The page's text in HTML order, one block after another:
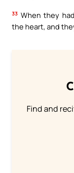
33 When they
the heart, and
Find and